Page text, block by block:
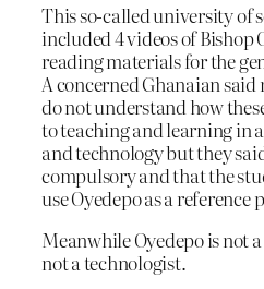
This so-called university of
included 4 videos of Bishop
reading materials for the
A concerned Ghanaian
do not understand how
to teaching and learning in
and technology but they
compulsory and that the
use Oyedepo as a reference
Meanwhile Oyedepo is not
not a technologist.